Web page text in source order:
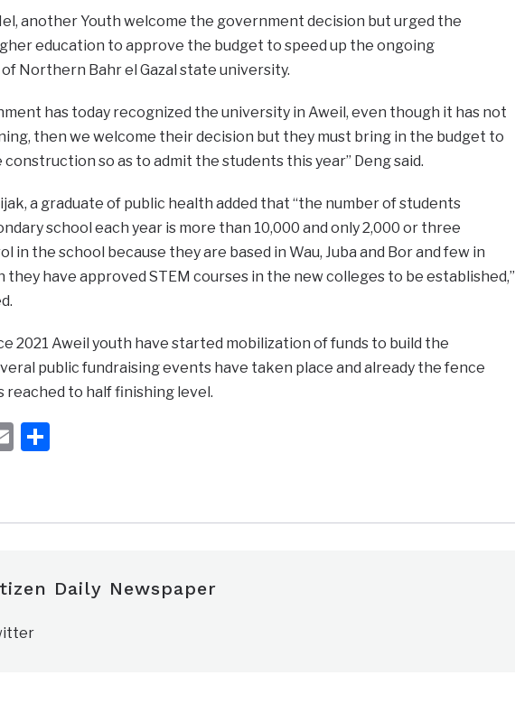
another Youth welcome the government decision but urged the
education to approve the budget to speed up the ongoing
Northern Bahr el Gazal state university.
has today recognized the university in Aweil, even though it has not
then we welcome their decision but they must bring in the budget to
so as to admit the students this year” Deng said.
a graduate of public health added that “the number of students
school each year is more than 10,000 and only 2,000 or three
in the school because they are based in Wau, Juba and Bor and few in
they have approved STEM courses in the new colleges to be established,”
2021 Aweil youth have started mobilization of funds to build the
public fundraising events have taken place and already the fence
reached to half finishing level.
EmailShare
Daily Newspaper